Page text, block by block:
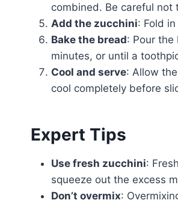
combined. Be careful not
Add the zucchini: Fold
Bake the bread: Pour
minutes, or until a
Cool and serve: Allow
cool completely before
Expert Tips
Use fresh zucchini:
squeeze out the excess
Don’t overmix: